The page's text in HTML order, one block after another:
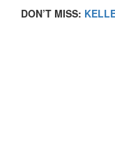
DON’T MISS: